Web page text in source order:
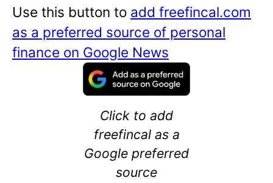
Use this button to add freefincal.com
as a preferred source of personal
finance on Google News
Click to add
freefincal as a
Google preferred
source